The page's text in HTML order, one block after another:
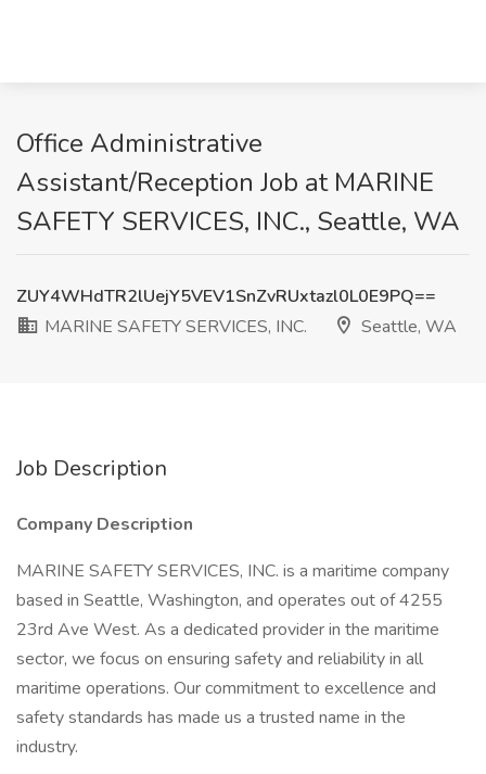
Office Administrative
Assistant/Reception Job at MARINE
SAFETY SERVICES, INC., Seattle, WA
ZUY4WHdTR2lUejY5VEV1SnZvRUxtazl0L0E9PQ==
MARINE SAFETY SERVICES, INC.
Seattle, WA
Job Description
Company Description
MARINE SAFETY SERVICES, INC. is a maritime company
based in Seattle, Washington, and operates out of 4255
23rd Ave West. As a dedicated provider in the maritime
sector, we focus on ensuring safety and reliability in all
maritime operations. Our commitment to excellence and
safety standards has made us a trusted name in the
industry.